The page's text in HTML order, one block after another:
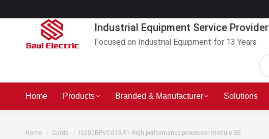
Industrial Equipment Service Provider
Focused on Industrial Equipment for 13 Years
Home Products Branded & Manufacturer Solutions
You are here:
Home Cards IS200BPVCG1BR1 High performance processor module GE